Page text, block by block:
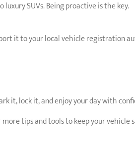
SUVs. Being proactive is the key.
it to your local vehicle registration
it, lock it, and enjoy your day with
tips and tools to keep your vehicle